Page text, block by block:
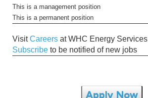
This is a management position
This is a permanent position
VisitCareers at WHC Energy Services
Subscribe to be notified of new jobs
Apply Now